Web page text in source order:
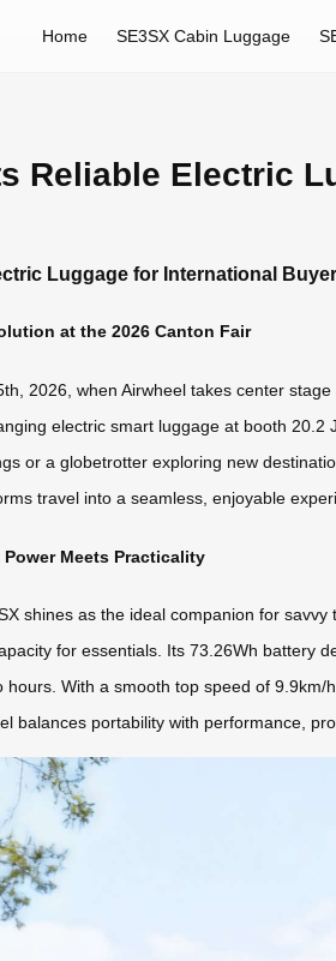
Home SE3SX Cabin Luggage
Reliable Electric
Luggage for International
at the 2026 Canton Fair
2026, when Airwheel takes center
electric smart luggage at booth
or a globetrotter exploring new
travel into a seamless, enjoyable
Meets Practicality
shines as the ideal companion for
for essentials. Its 73.26Wh
With a smooth top speed of
balances portability with performance,